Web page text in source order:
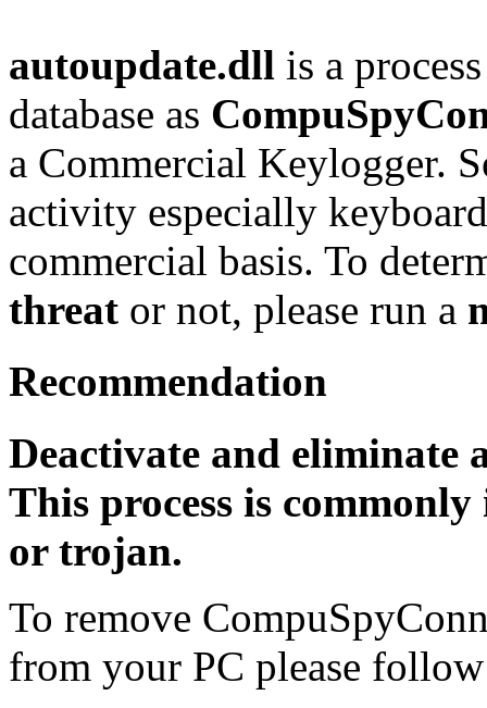
autoupdate.dll is a
database as
a Commercial Keylogger.
activity especially
commercial basis. To
threat or not, please run a
Recommendation
Deactivate and eliminate
This process is
or trojan.
To remove
from your PC please follow